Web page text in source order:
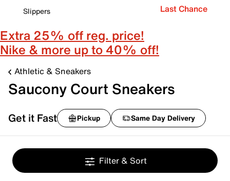
Slippers
Last Chance
Extra 25% off reg. price!
Nike & more up to 40% off!
Athletic & Sneakers
Saucony Court Sneakers
Get it Fast Pickup Same Day Delivery
Filter & Sort